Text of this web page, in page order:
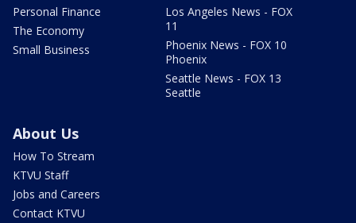
Personal Finance
The Economy
Small Business
Los Angeles News - FOX
11
Phoenix News - FOX 10
Phoenix
Seattle News - FOX 13
Seattle
About Us
How To Stream
KTVU Staff
Jobs and Careers
Contact KTVU